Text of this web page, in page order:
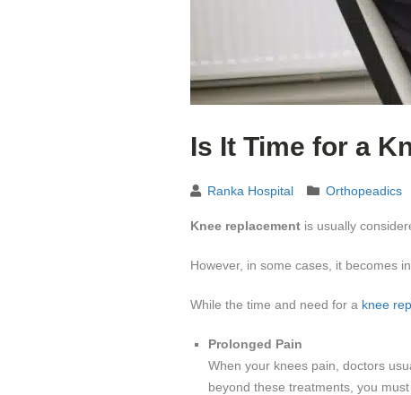
Is It Time for a
Ranka Hospital Orthopeadics
Knee replacement is usually
However, in some cases, it becomes
While the time and need for a knee
Prolonged Pain
When your knees pain, doctors
beyond these treatments, you